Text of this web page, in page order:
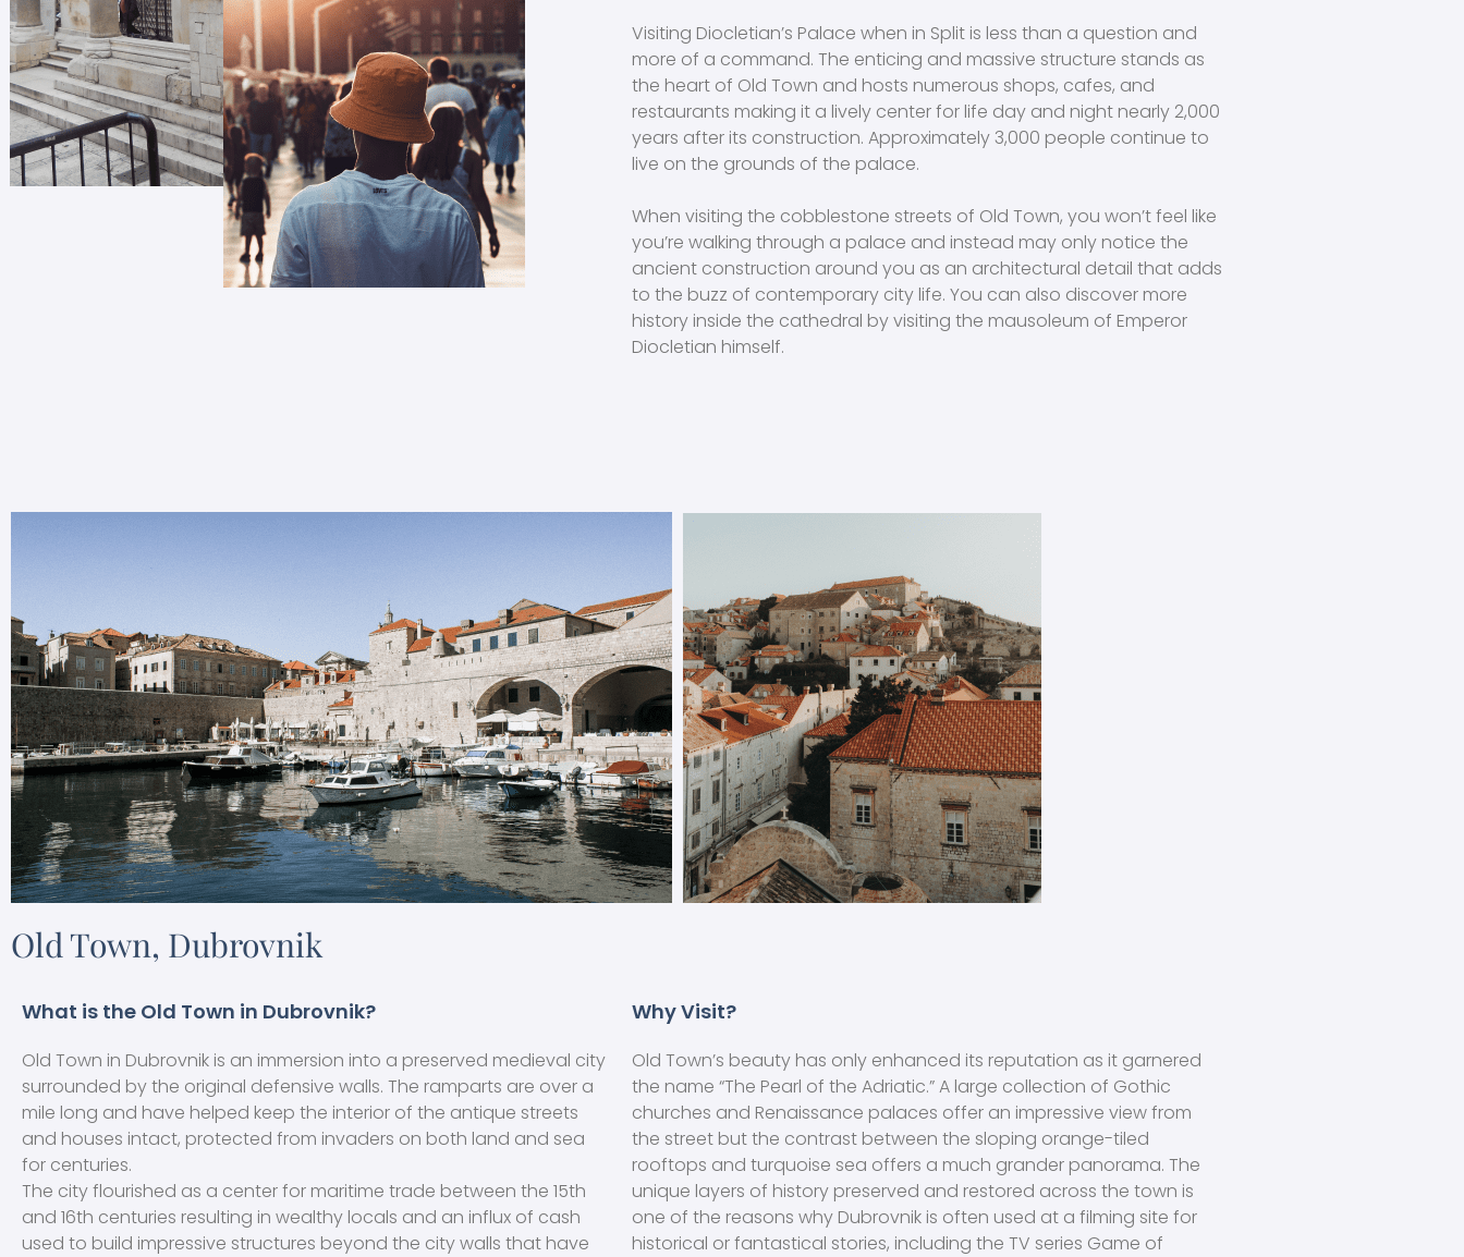
Visiting Diocletian’s Palace when in Split is less than a question and
more of a command. The enticing and massive structure stands as
the heart of Old Town and hosts numerous shops, cafes, and
restaurants making it a lively center for life day and night nearly 2,000
years after its construction. Approximately 3,000 people continue to
live on the grounds of the palace.
When visiting the cobblestone streets of Old Town, you won’t feel like
you’re walking through a palace and instead may only notice the
ancient construction around you as an architectural detail that adds
to the buzz of contemporary city life. You can also discover more
history inside the cathedral by visiting the mausoleum of Emperor
Diocletian himself.
Old Town, Dubrovnik
What is the Old Town in Dubrovnik?
Old Town in Dubrovnik is an immersion into a preserved medieval city
surrounded by the original defensive walls. The ramparts are over a
mile long and have helped keep the interior of the antique streets
and houses intact, protected from invaders on both land and sea
for centuries.
The city flourished as a center for maritime trade between the 15th
and 16th centuries resulting in wealthy locals and an influx of cash
used to build impressive structures beyond the city walls that have
Why Visit?
Old Town’s beauty has only enhanced its reputation as it garnered
the name “The Pearl of the Adriatic.” A large collection of Gothic
churches and Renaissance palaces offer an impressive view from
the street but the contrast between the sloping orange-tiled
rooftops and turquoise sea offers a much grander panorama. The
unique layers of history preserved and restored across the town is
one of the reasons why Dubrovnik is often used at a filming site for
historical or fantastical stories, including the TV series Game of